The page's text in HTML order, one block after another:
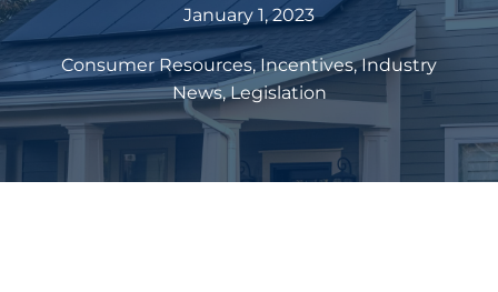
January 1, 2023
Consumer Resources Incentives Industry
News Legislation